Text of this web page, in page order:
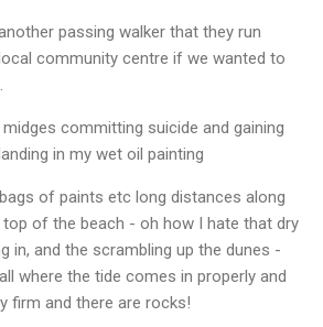
passing walker that they run
community centre if we wanted to
committing suicide and gaining
in my wet oil painting
of paints etc long distances along
of the beach - oh how I hate that dry
in, and the scrambling up the dunes -
where the tide comes in properly and
firm and there are rocks!